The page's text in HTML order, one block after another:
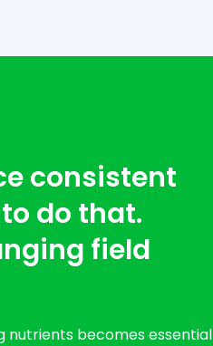
consistent
do that.
field
nutrients becomes essential